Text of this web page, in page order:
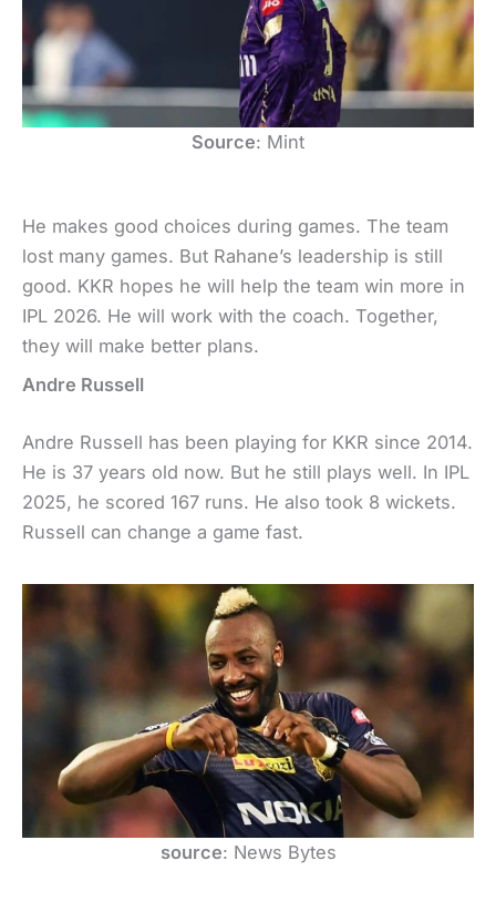
Source: Mint
He makes good choices during games. The team
lost many games. But Rahane’s leadership is still
good. KKR hopes he will help the team win more in
IPL 2026. He will work with the coach. Together,
they will make better plans.
Andre Russell
Andre Russell has been playing for KKR since 2014.
He is 37 years old now. But he still plays well. In IPL
2025, he scored 167 runs. He also took 8 wickets.
Russell can change a game fast.
source: News Bytes